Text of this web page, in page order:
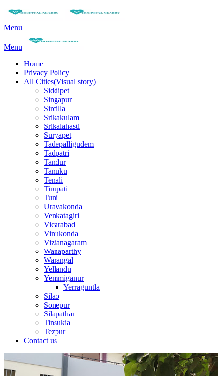
Menu
Menu
Home
Privacy Policy
All Cities(Visual story)
Siddipet
Singapur
Sircilla
Srikakulam
Srikalahasti
Suryapet
Tadepalligudem
Tadpatri
Tandur
Tanuku
Tenali
Tirupati
Tuni
Uravakonda
Venkatagiri
Vicarabad
Vinukonda
Vizianagaram
Wanaparthy
Warangal
Yellandu
Yemmiganur
Yerraguntla
Silao
Sonepur
Silapathar
Tinsukia
Tezpur
Contact us